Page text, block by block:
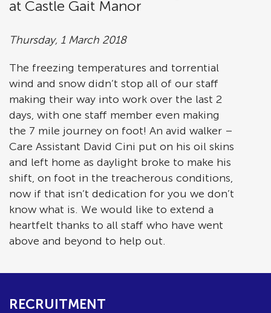
at Castle Gait Manor
Thursday, 1 March 2018
The freezing temperatures and torrential
wind and snow didn’t stop all of our staff
making their way into work over the last 2
days, with one staff member even making
the 7 mile journey on foot! An avid walker –
Care Assistant David Cini put on his oil skins
and left home as daylight broke to make his
shift, on foot in the treacherous conditions,
now if that isn’t dedication for you we don’t
know what is. We would like to extend a
heartfelt thanks to all staff who have went
above and beyond to help out.
RECRUITMENT